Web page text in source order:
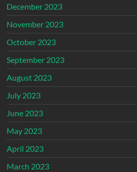
December 2023
November 2023
October 2023
September 2023
August 2023
July 2023
June 2023
May 2023
April 2023
March 2023